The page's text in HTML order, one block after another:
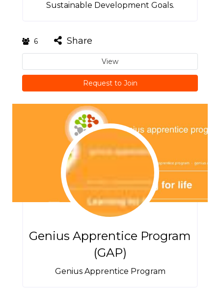
Sustainable Development Goals.
6 Share
View
Request to Join
Genius Apprentice Program
(GAP)
Genius Apprentice Program